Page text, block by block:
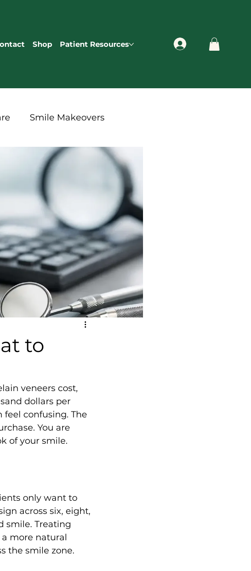
Shop Patient Resources
Smile Makeovers
to
veneers cost,
dollars per
confusing. The
You are
of your smile.
only want to
across six, eight,
smile. Treating
more natural
the smile zone.